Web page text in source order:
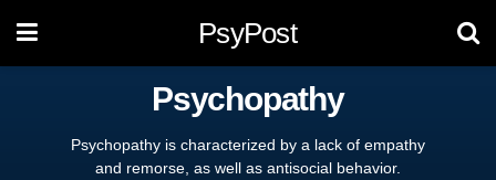
PsyPost
Psychopathy
Psychopathy is characterized by a lack of empathy
and remorse, as well as antisocial behavior.